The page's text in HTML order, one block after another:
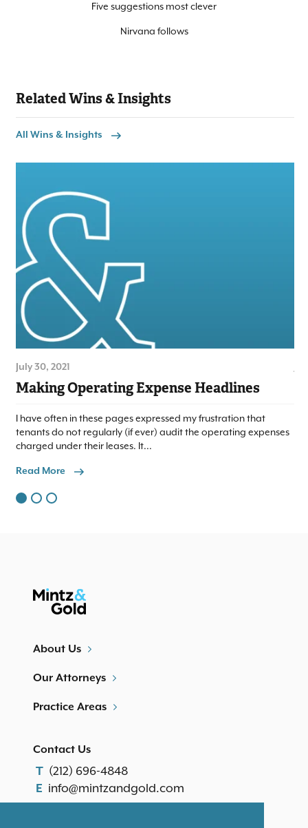
Five suggestions most clever
Nirvana follows
Related Wins & Insights
All Wins & Insights
July 30, 2021
Making Operating Expense Headlines
I have often in these pages expressed my frustration that
tenants do not regularly (if ever) audit the operating expenses
charged under their leases. It...
Read More
About Us
Our Attorneys
Practice Areas
Contact Us
T (212) 696-4848
E info@mintzandgold.com